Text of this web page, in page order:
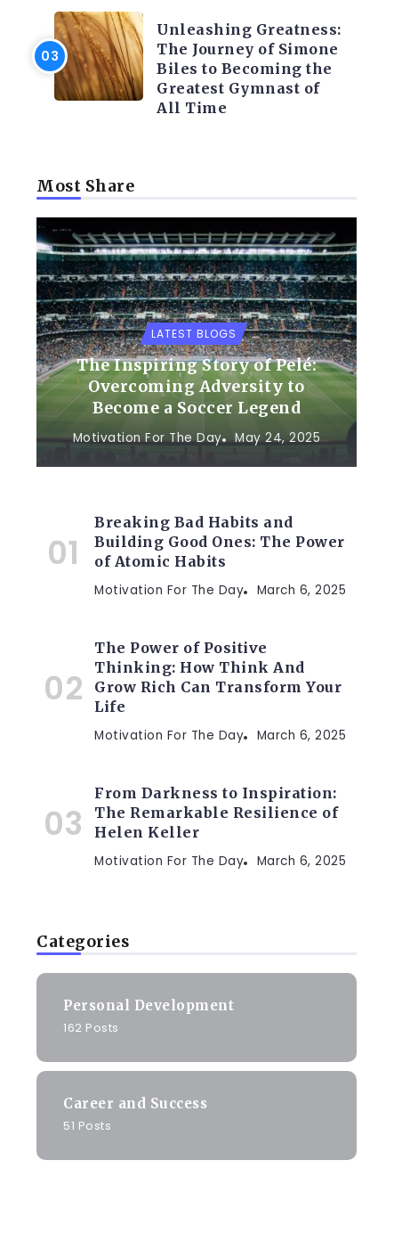
Unleashing Greatness:
The Journey of Simone
Biles to Becoming the
Greatest Gymnast of
All Time
Most Share
LATEST BLOGS
The Inspiring Story of Pelé:
Overcoming Adversity to
Become a Soccer Legend
Motivation For The Day May 24, 2025
Breaking Bad Habits and
Building Good Ones: The Power
of Atomic Habits
Motivation For The Day March 6, 2025
The Power of Positive
Thinking: How Think And
Grow Rich Can Transform Your
Life
Motivation For The Day March 6, 2025
From Darkness to Inspiration:
The Remarkable Resilience of
Helen Keller
Motivation For The Day March 6, 2025
Categories
Personal Development
162 Posts
Career and Success
51 Posts